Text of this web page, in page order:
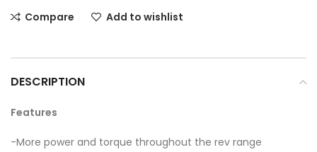
Compare Add to wishlist
DESCRIPTION
Features
-More power and torque throughout the rev range